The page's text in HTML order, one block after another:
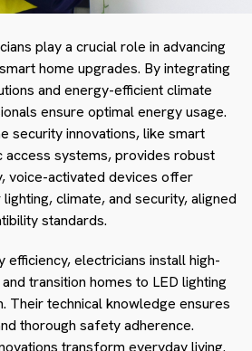
play a crucial role in advancing
home upgrades. By integrating
and energy-efficient climate
ensure optimal energy usage.
security innovations, like smart
access systems, provides robust
voice-activated devices offer
climate, and security, aligned
standards.
efficiency, electricians install high-
transition homes to LED lighting
Their technical knowledge ensures
thorough safety adherence.